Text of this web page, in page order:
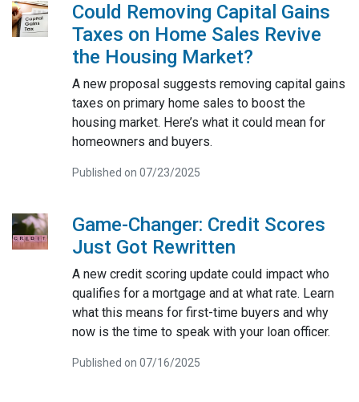
Could Removing Capital Gains
Taxes on Home Sales Revive
the Housing Market?
A new proposal suggests removing capital gains
taxes on primary home sales to boost the
housing market. Here’s what it could mean for
homeowners and buyers.
Published on 07/23/2025
Game-Changer: Credit Scores
Just Got Rewritten
A new credit scoring update could impact who
qualifies for a mortgage and at what rate. Learn
what this means for first-time buyers and why
now is the time to speak with your loan officer.
Published on 07/16/2025